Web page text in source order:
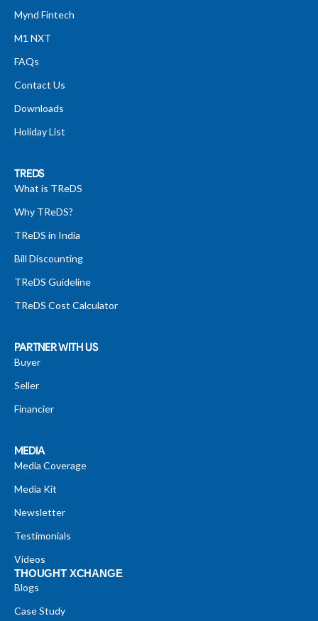
Mynd Fintech
M1 NXT
FAQs
Contact Us
Downloads
Holiday List
TREDS
What is TReDS
Why TReDS?
TReDS in India
Bill Discounting
TReDS Guideline
TReDS Cost Calculator
PARTNER WITH US
Buyer
Seller
Financier
MEDIA
Media Coverage
Media Kit
Newsletter
Testimonials
Videos
THOUGHT XCHANGE
Blogs
Case Study